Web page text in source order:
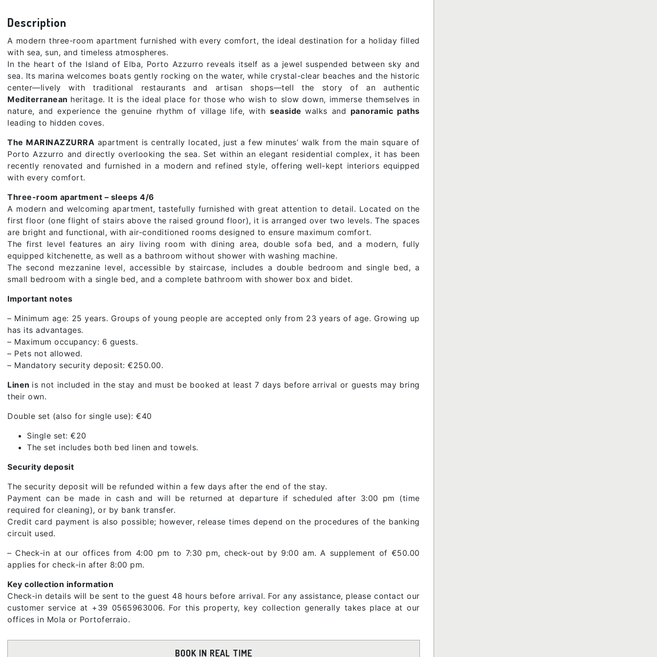
Description
A modern three-room apartment furnished with every comfort, the ideal destination for a holiday filled
with sea, sun, and timeless atmospheres.
In the heart of the Island of Elba, Porto Azzurro reveals itself as a jewel suspended between sky and
sea. Its marina welcomes boats gently rocking on the water, while crystal-clear beaches and the historic
center—lively with traditional restaurants and artisan shops—tell the story of an authentic
Mediterranean heritage. It is the ideal place for those who wish to slow down, immerse themselves in
nature, and experience the genuine rhythm of village life, withseasidewalks and panoramic paths
leading to hidden coves.
The MARINAZZURRA apartment is centrally located, just a few minutes’ walk from the main square of
Porto Azzurro and directly overlooking the sea. Set within an elegant residential complex, it has been
recently renovated and furnished in a modern and refined style, offering well-kept interiors equipped
with every comfort.
Three-room apartment – sleeps 4/6
A modern and welcoming apartment, tastefully furnished with great attention to detail. Located on the
first floor (one flight of stairs above the raised ground floor), it is arranged over two levels. The spaces
are bright and functional, with air-conditioned rooms designed to ensure maximum comfort.
The first level features an airy living room with dining area, double sofa bed, and a modern, fully
equipped kitchenette, as well as a bathroom without shower with washing machine.
The second mezzanine level, accessible by staircase, includes a double bedroom and single bed, a
small bedroom with a single bed, and a complete bathroom with shower box and bidet.
Important notes
– Minimum age: 25 years. Groups of young people are accepted only from 23 years of age. Growing up
has its advantages.
– Maximum occupancy: 6 guests.
– Pets not allowed.
– Mandatory security deposit: €250.00.
Linen is not included in the stay and must be booked at least 7 days before arrival or guests may bring
their own.
Double set (also for single use): €40
Single set: €20
The set includes both bed linen and towels.
Security deposit
The security deposit will be refunded within a few days after the end of the stay.
Payment can be made in cash and will be returned at departure if scheduled after 3:00 pm (time
required for cleaning), or by bank transfer.
Credit card payment is also possible; however, release times depend on the procedures of the banking
circuit used.
– Check-in at our offices from 4:00 pm to 7:30 pm, check-out by 9:00 am. A supplement of €50.00
applies for check-in after 8:00 pm.
Key collection information
Check-in details will be sent to the guest 48 hours before arrival. For any assistance, please contact our
customer service at +39 0565963006. For this property, key collection generally takes place at our
offices in Mola or Portoferraio.
BOOK IN REAL TIME